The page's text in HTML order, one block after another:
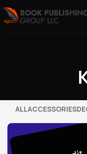
ALLACCESSORIES